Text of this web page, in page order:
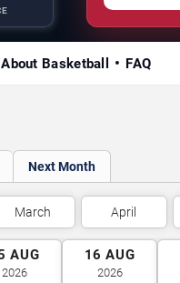
About Basketball FAQ
Next Month
March April
AUG
2026
16 AUG
2026